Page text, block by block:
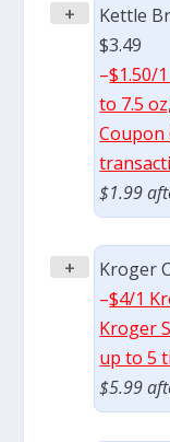
+
Kettle
$3.49
–$1.50/
to 7.5
Coupon
$1.99
+
Kroger
–$4/1
Kroger
up to 5
$5.99